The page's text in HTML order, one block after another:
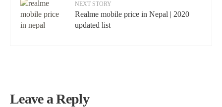
NEXT STORY
Realme mobile price in Nepal | 2020
updated list
Leave a Reply